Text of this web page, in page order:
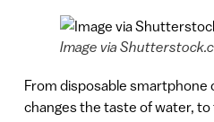
Image via
From disposable smartphone
changes the taste of water,